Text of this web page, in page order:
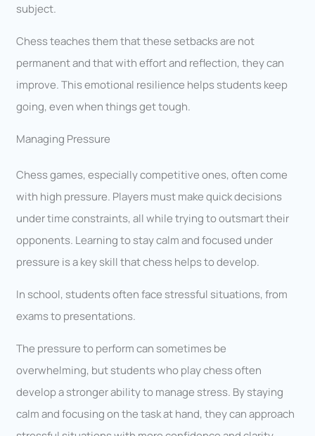
subject.
Chess teaches them that these setbacks are not
permanent and that with effort and reflection, they can
improve. This emotional resilience helps students keep
going, even when things get tough.
Managing Pressure
Chess games, especially competitive ones, often come
with high pressure. Players must make quick decisions
under time constraints, all while trying to outsmart their
opponents. Learning to stay calm and focused under
pressure is a key skill that chess helps to develop.
In school, students often face stressful situations, from
exams to presentations.
The pressure to perform can sometimes be
overwhelming, but students who play chess often
develop a stronger ability to manage stress. By staying
calm and focusing on the task at hand, they can approach